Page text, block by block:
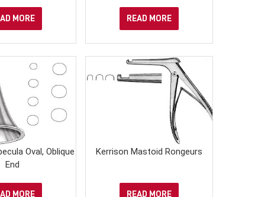
MORE READ MORE
Oval, Oblique
End
MORE
Kerrison Mastoid Rongeurs
READ MORE